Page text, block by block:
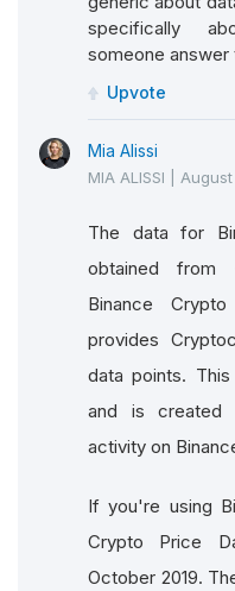
specifically
someone answer
Upvote
Mia Alissi
MIA ALISSI
The data for
obtained from
Binance
provides
data points.
and is created
activity on
If you're using
Crypto Price
October 2019.